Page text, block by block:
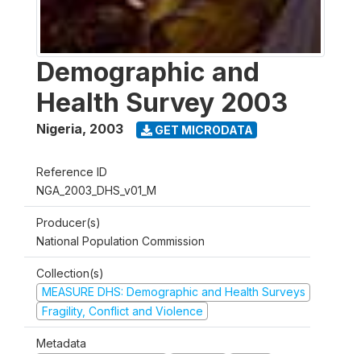
Demographic and
Health Survey 2003
Nigeria, 2003 GET MICRODATA
Reference ID
NGA_2003_DHS_v01_M
Producer(s)
National Population Commission
Collection(s)
MEASURE DHS: Demographic and Health Surveys
Fragility, Conflict and Violence
Metadata